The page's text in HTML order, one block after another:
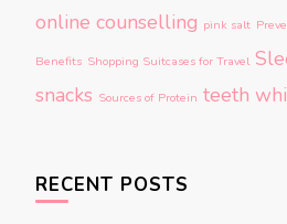
online counselling pink salt
Benefits Shopping Suitcases for Travel
snacks Sources of Protein teeth
RECENT POSTS